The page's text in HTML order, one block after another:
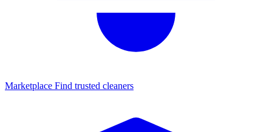
Marketplace Find trusted cleaners